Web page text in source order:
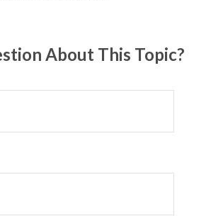
About This Topic?